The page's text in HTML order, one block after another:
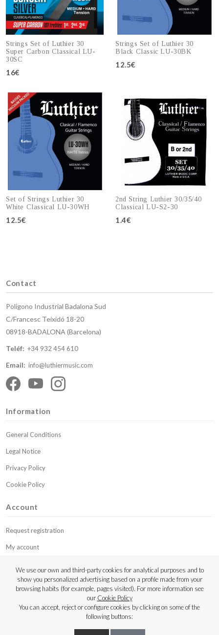
Strings Set of Luthier 30
Super Carbon Classical LU-
30SC
16€
Strings Set of Luthier 30
Black Classic LU-30BK
12.5€
Set of Strings Luthier 30
White Classical LU-30WH
12.5€
2nd String Luthier 30/35/40
Classical LU-S2-30
1.4€
Contact
Polígono Industrial Badalona Sud
C/Francesc Teixidó 18-20
08918-BADALONA (Barcelona)
Teléf: +34 932 454 610
Email: info@luthiermusic.com
Information
General Conditions
Legal Notice
Privacy Policy
Cookie Policy
Account
Request registration
My account
Contact
Copyright © 2023 Luthier Strings
We use our own and third-party cookies for analytical purposes and to
show you personalized advertising based on a profile made from your
browsing habits (for example, pages visited). For more information see
our Cookie Policy
You can accept, reject or configure cookies by clicking on some of the
following buttons: